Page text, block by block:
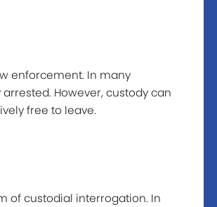
enforcement. In many
However, custody can
free to leave.
of custodial interrogation. In